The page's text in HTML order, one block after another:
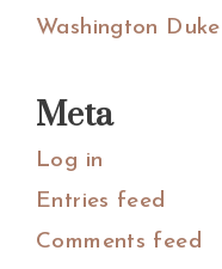
Washington
Meta
Log in
Entries feed
Comments feed